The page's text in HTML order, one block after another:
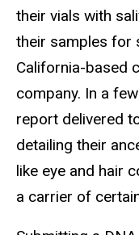
their vials with
their samples for
California-based
company. In a
report delivered
detailing their
like eye and hair
a carrier of